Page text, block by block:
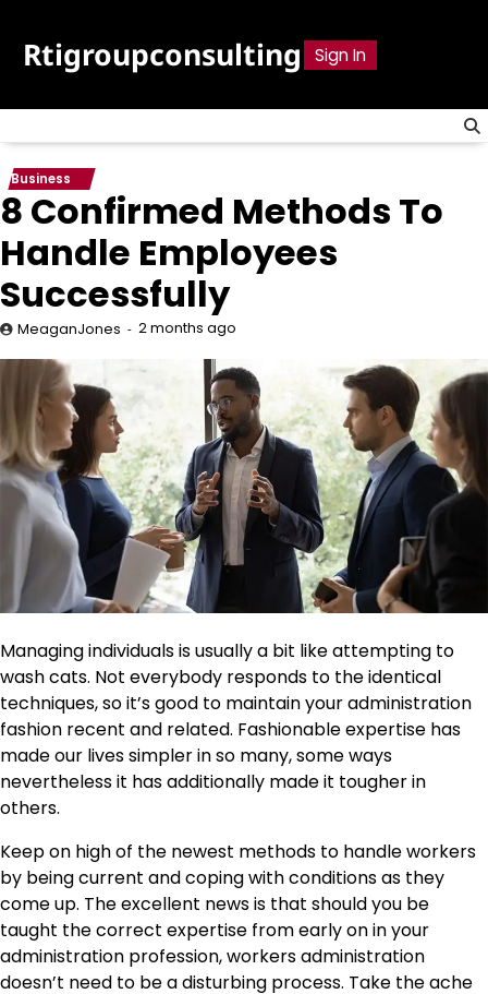
content
Rtigroupconsulting Sign In
Business
8 Confirmed Methods To
Handle Employees
Successfully
MeaganJones 2 months ago
Managing individuals is usually a bit like attempting to
wash cats. Not everybody responds to the identical
techniques, so it’s good to maintain your administration
fashion recent and related. Fashionable expertise has
made our lives simpler in so many, some ways
nevertheless it has additionally made it tougher in
others.
Keep on high of the newest methods to handle workers
by being current and coping with conditions as they
come up. The excellent news is that should you be
taught the correct expertise from early on in your
administration profession, workers administration
doesn’t need to be a disturbing process. Take the ache